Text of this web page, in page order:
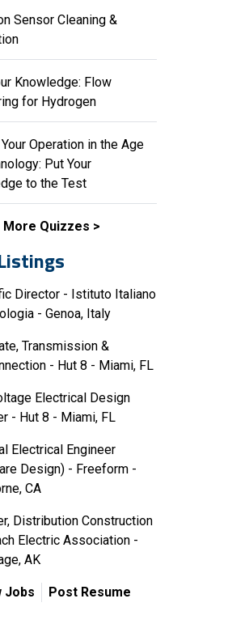
Sensor Cleaning &
Knowledge: Flow
for Hydrogen
Operation in the Age
Put Your
to the Test
More Quizzes
Director - Istituto Italiano
- Genoa, Italy
Transmission &
- Hut 8 - Miami, FL
Electrical Design
- Hut 8 - Miami, FL
Electrical Engineer
Design) - Freeform -
CA
Distribution Construction
Electric Association -
AK
Jobs Post Resume